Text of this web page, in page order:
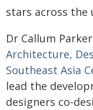
stars across the
Dr Callum
Architecture,
Southeast Asia
lead the
designers co-